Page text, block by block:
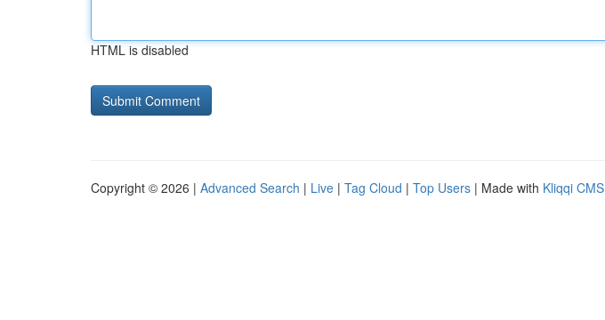
HTML is disabled
Copyright © 2026 | Advanced Search | Live | Tag Cloud | Top Users | Made with Kliqqi CMS